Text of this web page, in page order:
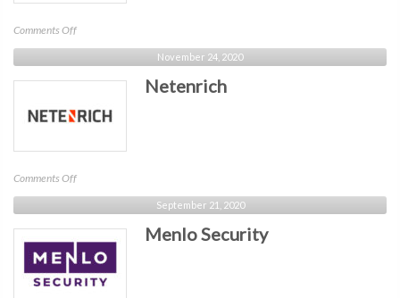
Comments Offon
Commvault
November 24, 2020
Netenrich
Comments Offon
Netenrich
September 21, 2020
Menlo Security